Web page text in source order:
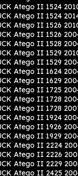
Atego II 1524
Atego II 1524
Atego II 1526
Atego II 1526
Atego II 1528
Atego II 1529
Atego II 1529
Atego II 1624
Atego II 1629
Atego II 1725
Atego II 1728
Atego II 1728
Atego II 1924
Atego II 1926
Atego II 1929
Atego II 2224
Atego II 2226
Atego II 2229
Atego II 2425